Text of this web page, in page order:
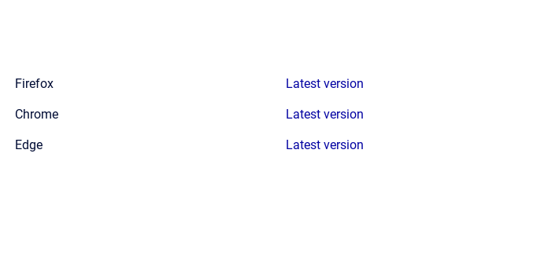
Firefox Latest version
Chrome Latest version
Edge Latest version